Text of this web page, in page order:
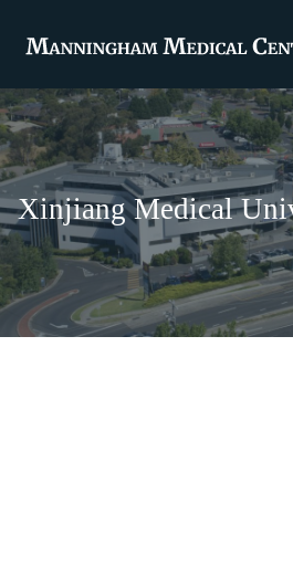
Xinjiang Medical